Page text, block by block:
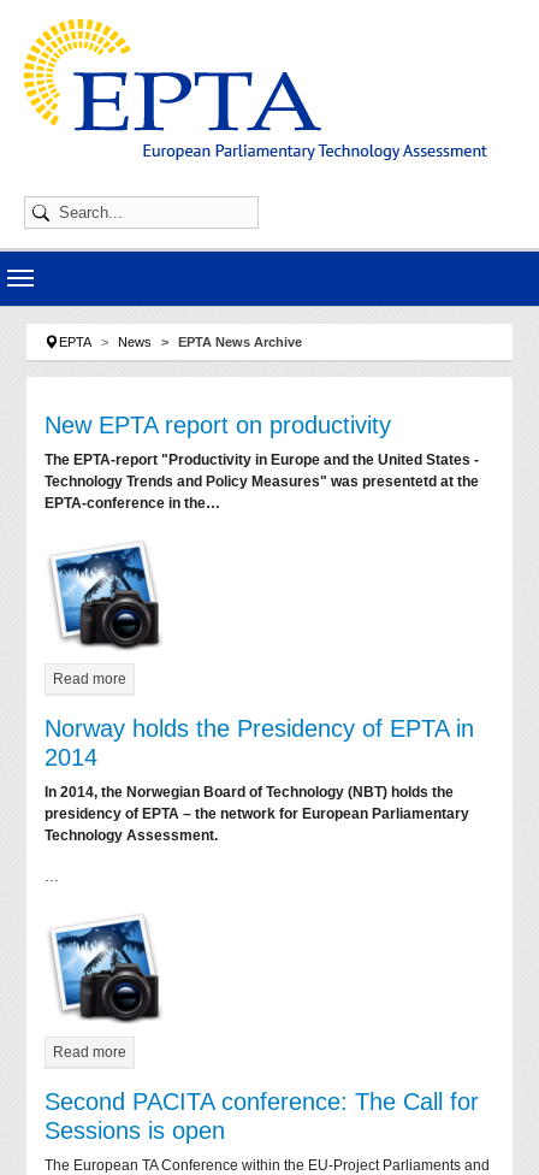
You are here:
EPTA News EPTA News Archive
New EPTA report on productivity
The EPTA-report "Productivity in Europe and the United States -
Technology Trends and Policy Measures" was presentetd at the
EPTA-conference in the…
Read more
Norway holds the Presidency of EPTA in
2014
In 2014, the Norwegian Board of Technology (NBT) holds the
presidency of EPTA – the network for European Parliamentary
Technology Assessment.
Read more
Second PACITA conference: The Call for
Sessions is open
The European TA Conference within the EU-Project Parliaments and